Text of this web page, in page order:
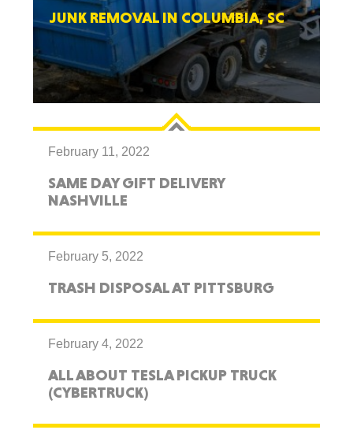
JUNK REMOVAL IN COLUMBIA, SC
February 11, 2022
SAME DAY GIFT DELIVERY
NASHVILLE
February 5, 2022
TRASH DISPOSAL AT PITTSBURG
February 4, 2022
ALL ABOUT TESLA PICKUP TRUCK
(CYBERTRUCK)